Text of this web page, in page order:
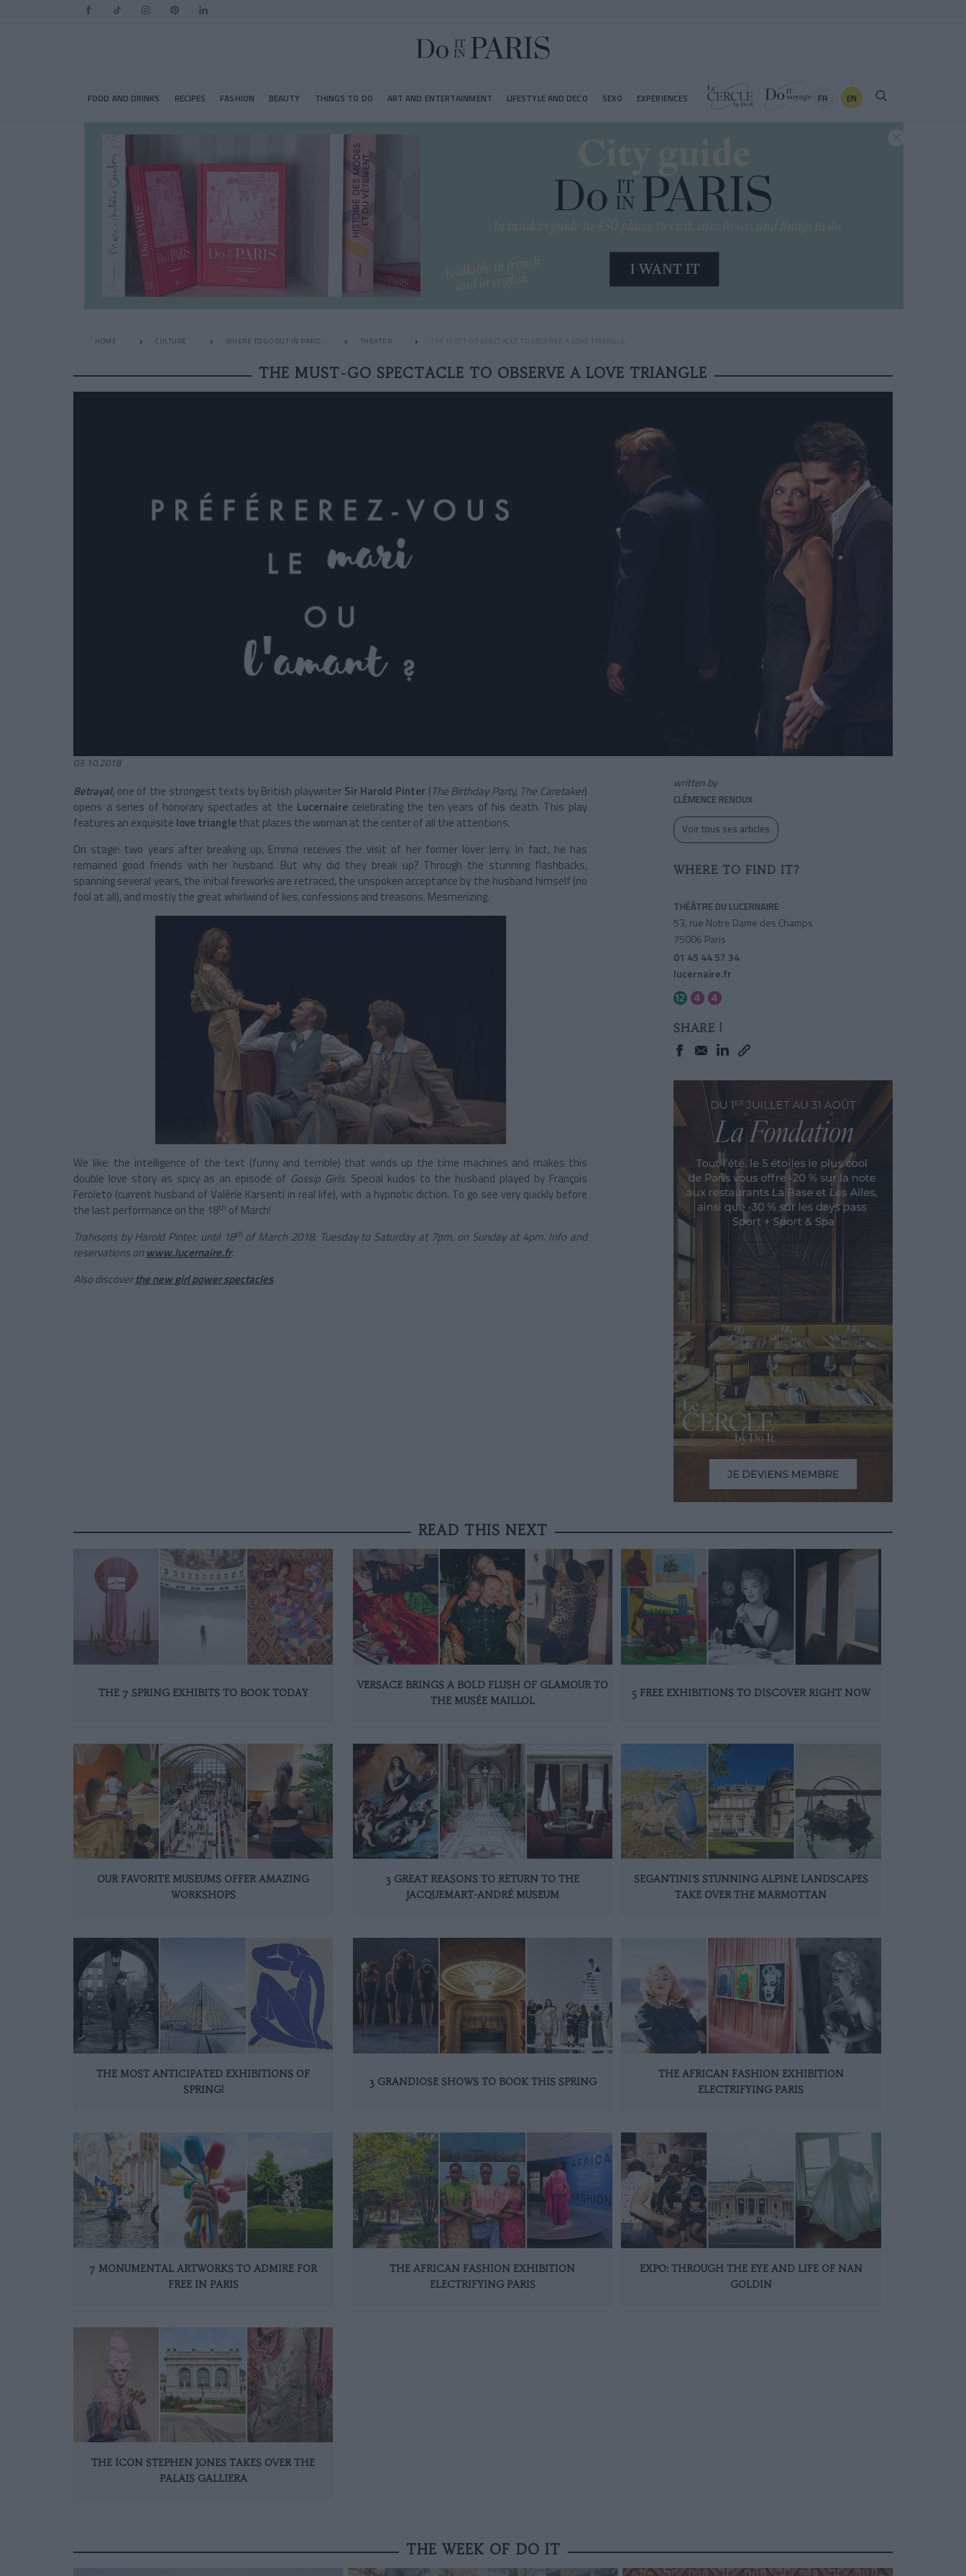
FOOD AND DRINKS RECIPES FASHION BEAUTY THINGS TO DO ART AND ENTERTAINMENT LIFESTYLE AND DECO SEXO EXPERIENCES FR EN
HOME CULTURE WHERE TO GO OUT IN PARIS THEATER THE MUST-GO SPECTACLE TO OBSERVE A LOVE TRIANGLE
THE MUST-GO SPECTACLE TO OBSERVE A LOVE TRIANGLE
03.10.2018
Betrayal, one of the strongest texts by British playwriter Sir Harold Pinter (The Birthday Party, The Caretaker)
opens a series of honorary spectacles at the Lucernaire celebrating the ten years of his death. This play
features an exquisite love trianglethat places the woman at the center of all the attentions.
On stage: two years after breaking up, Emma receives the visit of her former lover Jerry. In fact, he has
remained good friends with her husband. But why did they break up? Through the stunning flashbacks,
spanning several years, the initial fireworks are retraced, the unspoken acceptance by the husband himself (no
fool at all), and mostly the great whirlwind of lies, confessions and treasons. Mesmerizing.
We like: the intelligence of the text (funny and terrible) that winds up the time machines and makes this
double love story as spicy as an episode of Gossip Girls. Special kudos to the husband played by François
Feroleto (current husband of Valérie Karsenti in real life), with a hypnotic diction. To go see very quickly before
the last performance on the 18th of March!
Trahisons by Harold Pinter, until 18thof March 2018. Tuesday to Saturday at 7pm, on Sunday at 4pm. Info and
reservations on www.lucernaire.fr.
Also discoverthe new girl power spectacles.
written by
CLÉMENCE RENOUX
Voir tous ses articles
WHERE TO FIND IT?
THÉÂTRE DU LUCERNAIRE
53, rue Notre Dame des Champs
75006 Paris
01 45 44 57 34
lucernaire.fr
SHARE !
READ THIS NEXT
THE 7 SPRING EXHIBITS TO BOOK TODAY
VERSACE BRINGS A BOLD FLUSH OF GLAMOUR TO
THE MUSÉE MAILLOL
5 FREE EXHIBITIONS TO DISCOVER RIGHT NOW
OUR FAVORITE MUSEUMS OFFER AMAZING
WORKSHOPS
3 GREAT REASONS TO RETURN TO THE
JACQUEMART-ANDRÉ MUSEUM
SEGANTINI’S STUNNING ALPINE LANDSCAPES
TAKE OVER THE MARMOTTAN
THE MOST ANTICIPATED EXHIBITIONS OF
SPRING!
3 GRANDIOSE SHOWS TO BOOK THIS SPRING
THE AFRICAN FASHION EXHIBITION
ELECTRIFYING PARIS
7 MONUMENTAL ARTWORKS TO ADMIRE FOR
FREE IN PARIS
THE AFRICAN FASHION EXHIBITION
ELECTRIFYING PARIS
EXPO: THROUGH THE EYE AND LIFE OF NAN
GOLDIN
THE ICON STEPHEN JONES TAKES OVER THE
PALAIS GALLIERA
THE WEEK OF DO IT